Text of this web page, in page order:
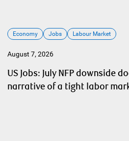
Economy Jobs Labour Market
August 7, 2026
US Jobs: July NFP downside
narrative of a tight labor